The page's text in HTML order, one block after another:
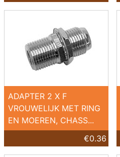
ADAPTER 2 X F
VROUWELIJK MET RING
EN MOEREN, CHASS...
€0.36